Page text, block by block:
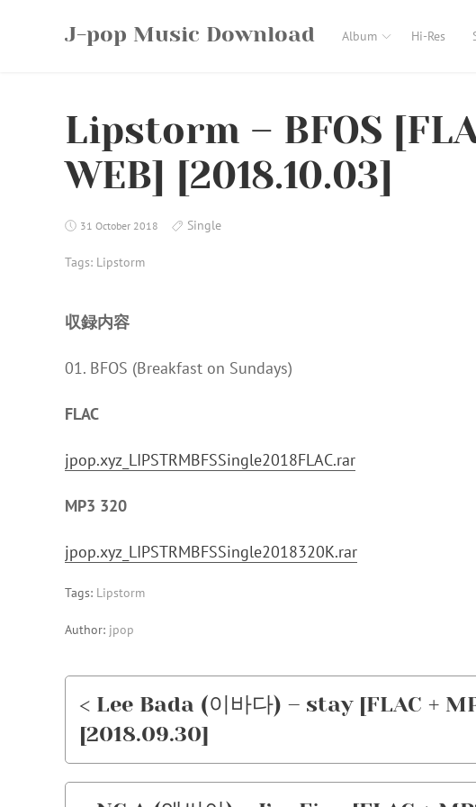
J-pop Music Download Album Hi-Res
Lipstorm – BFOS
WEB] [2018.10.03]
31 October 2018 Single
Tags: Lipstorm
収録内容
01. BFOS (Breakfast on Sundays)
FLAC
jpop.xyz_LIPSTRMBFSSingle2018FLAC.rar
MP3 320
jpop.xyz_LIPSTRMBFSSingle2018320K.rar
Tags: Lipstorm
Author: jpop
< Lee Bada (이바다) – stay [FLAC +
[2018.09.30]